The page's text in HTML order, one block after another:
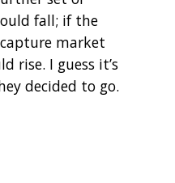
fall; if the
market
rise. I guess it’s
decided to go.